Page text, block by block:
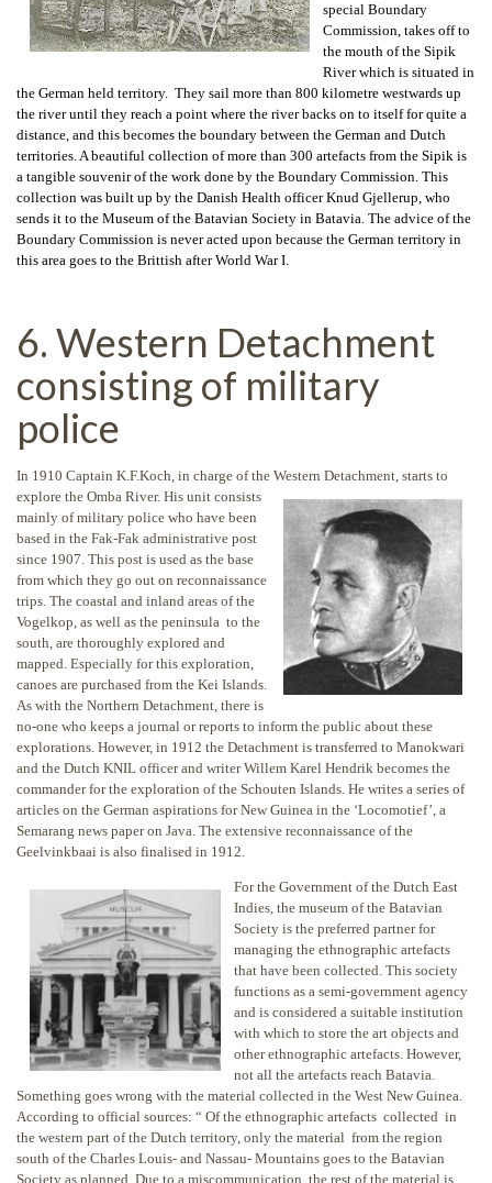
special Boundary
Commission, takes off to
the mouth of the Sipik
River which is situated in
the German held territory. They sail more than 800 kilometre westwards up
the river until they reach a point where the river backs on to itself for quite a
distance, and this becomes the boundary between the German and Dutch
territories. A beautiful collection of more than 300 artefacts from the Sipik is
a tangible souvenir of the work done by the Boundary Commission. This
collection was built up by the Danish Health officer Knud Gjellerup, who
sends it to the Museum of the Batavian Society in Batavia. The advice of the
Boundary Commission is never acted upon because the German territory in
this area goes to the Brittish after World War I.
6. Western Detachment
consisting of military
police
In 1910 Captain K.F.Koch, in charge of the Western Detachment, starts to
explore the Omba River. His unit consists
mainly of military police who have been
based in the Fak-Fak administrative post
since 1907. This post is used as the base
from which they go out on reconnaissance
trips. The coastal and inland areas of the
Vogelkop, as well as the peninsula to the
south, are thoroughly explored and
mapped. Especially for this exploration,
canoes are purchased from the Kei Islands.
As with the Northern Detachment, there is
no-one who keeps a journal or reports to inform the public about these
explorations. However, in 1912 the Detachment is transferred to Manokwari
and the Dutch KNIL officer and writer Willem Karel Hendrik becomes the
commander for the exploration of the Schouten Islands. He writes a series of
articles on the German aspirations for New Guinea in the ‘Locomotief’, a
Semarang news paper on Java. The extensive reconnaissance of the
Geelvinkbaai is also finalised in 1912.
For the Government of the Dutch East
Indies, the museum of the Batavian
Society is the preferred partner for
managing the ethnographic artefacts
that have been collected. This society
functions as a semi-government agency
and is considered a suitable institution
with which to store the art objects and
other ethnographic artefacts. However,
not all the artefacts reach Batavia.
Something goes wrong with the material collected in the West New Guinea.
According to official sources: “ Of the ethnographic artefacts collected in
the western part of the Dutch territory, only the material from the region
south of the Charles Louis- and Nassau- Mountains goes to the Batavian
Society as planned. Due to a miscommunication, the rest of the material is